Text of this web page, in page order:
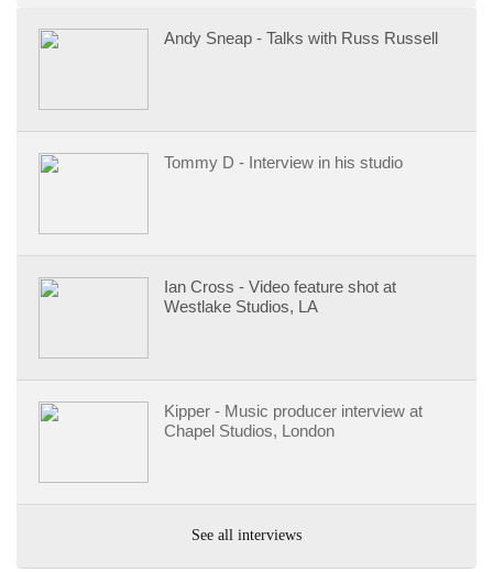
Andy Sneap - Talks with Russ Russell
Tommy D - Interview in his studio
Ian Cross - Video feature shot at
Westlake Studios, LA
Kipper - Music producer interview at
Chapel Studios, London
See all interviews